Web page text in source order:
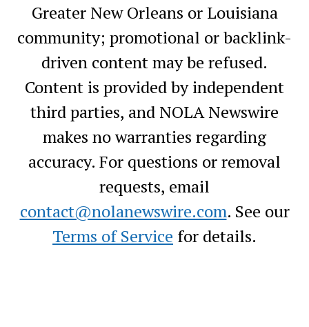
Greater New Orleans or Louisiana
community; promotional or backlink-
driven content may be refused.
Content is provided by independent
third parties, and NOLA Newswire
makes no warranties regarding
accuracy. For questions or removal
requests, email
contact@nolanewswire.com. See our
Terms of Service for details.